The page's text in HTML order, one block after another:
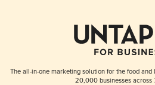
The all-in-one marketing solution for the food and
20,000 businesses across